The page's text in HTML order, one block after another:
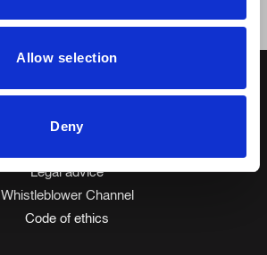
Allow selection
Deny
Privacy policy
Legal advice
Whistleblower Channel
Code of ethics